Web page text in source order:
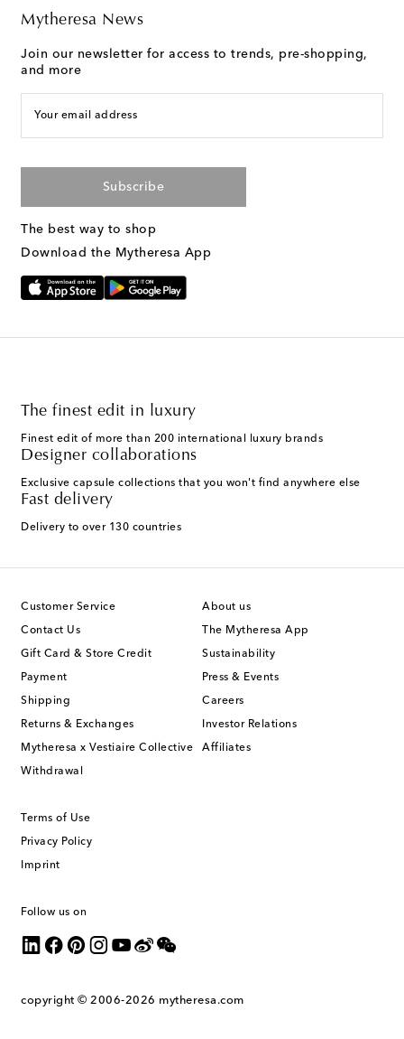
Mytheresa News
Join our newsletter for access to trends, pre-shopping,
and more
Your email address
Subscribe
The best way to shop
Download the Mytheresa App
The finest edit in luxury
Finest edit of more than 200 international luxury brands
Designer collaborations
Exclusive capsule collections that you won't find anywhere else
Fast delivery
Delivery to over 130 countries
Customer Service
Contact Us
Gift Card & Store Credit
Payment
Shipping
Returns & Exchanges
Mytheresa x Vestiaire Collective
Withdrawal
About us
The Mytheresa App
Sustainability
Press & Events
Careers
Investor Relations
Affiliates
Terms of Use
Privacy Policy
Imprint
Follow us on
copyright © 2006-2026 mytheresa.com